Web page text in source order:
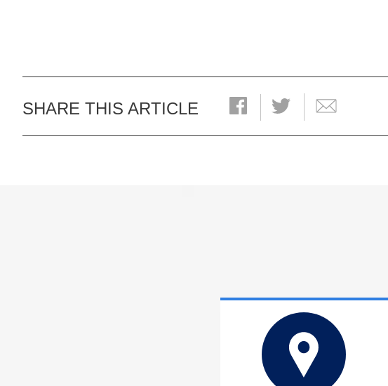
SHARE THIS ARTICLE